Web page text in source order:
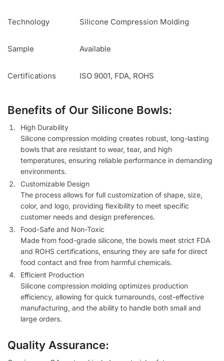
Technology Silicone Compression Molding
Sample Available
Certifications ISO 9001, FDA, ROHS
Benefits of Our Silicone Bowls:
High Durability
Silicone compression molding creates robust, long-lasting
bowls that are resistant to wear, tear, and high
temperatures, ensuring reliable performance in demanding
environments.
Customizable Design
The process allows for full customization of shape, size,
color, and logo, providing flexibility to meet specific
customer needs and design preferences.
Food-Safe and Non-Toxic
Made from food-grade silicone, the bowls meet strict FDA
and ROHS certifications, ensuring they are safe for direct
food contact and free from harmful chemicals.
Efficient Production
Silicone compression molding optimizes production
efficiency, allowing for quick turnarounds, cost-effective
manufacturing, and the ability to handle both small and
large orders.
Quality Assurance: